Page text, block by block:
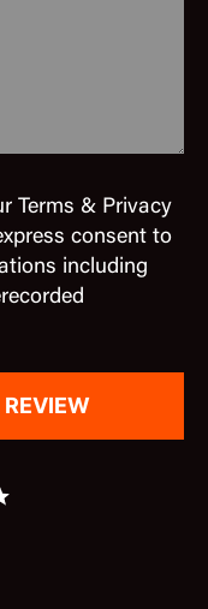
Terms & Privacy
consent to
including